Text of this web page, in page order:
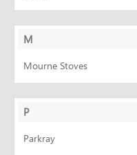
M
Mourne Stoves
P
Parkray